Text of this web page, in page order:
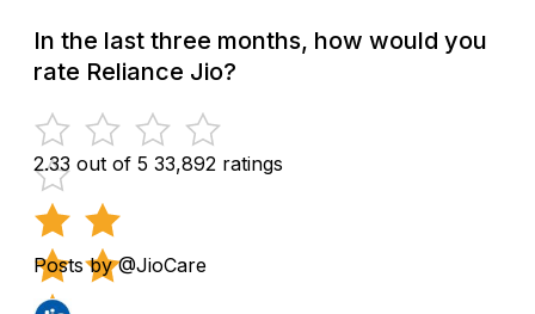
In the last three months, how would you
rate Reliance Jio?
2.33 out of 5 33,892 ratings
Posts by @JioCare